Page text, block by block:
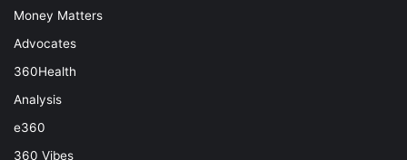
Money Matters
Advocates
360Health
Analysis
e360
360 Vibes